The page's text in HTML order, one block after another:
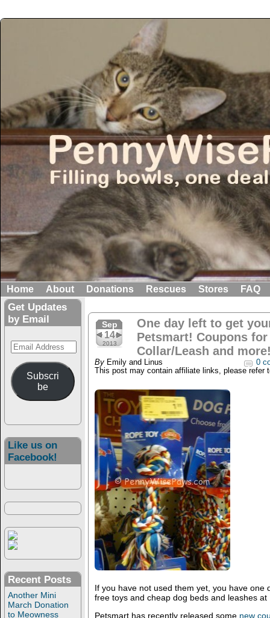
Home About Donations Rescues Stores FAQ
Get Updates
by Email
Email
Address
Subscri
be
Like us on
Facebook!
Recent Posts
Another Mini
March Donation
to Meowness
Sep
14
2013
One day left to get
Petsmart! Coupons for
Collar/Leash and
By Emily and Linus
0
This post may contain affiliate links, please refer
If you have not used them yet, you have one
free toys and cheap dog beds and leashes at
Petsmart has recently released some new